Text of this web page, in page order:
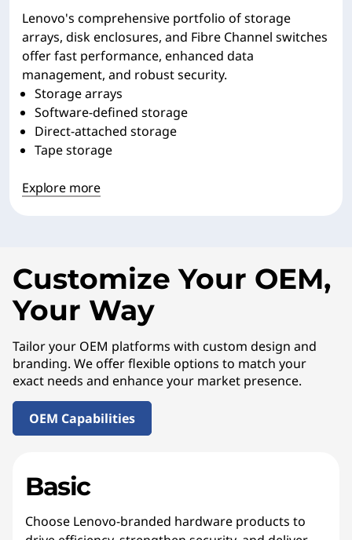
Lenovo's comprehensive portfolio of storage
arrays, disk enclosures, and Fibre Channel switches
offer fast performance, enhanced data
management, and robust security.
Storage arrays
Software-defined storage
Direct-attached storage
Tape storage
Explore more
Customize Your OEM,
Your Way
Tailor your OEM platforms with custom design and
branding. We offer flexible options to match your
exact needs and enhance your market presence.
OEM Capabilities
Basic
Choose Lenovo-branded hardware products to